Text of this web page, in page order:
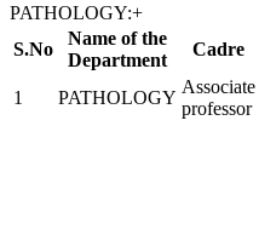
PATHOLOGY:+
S.No
Name of the
Department
Cadre
1
PATHOLOGY
Associate
professor